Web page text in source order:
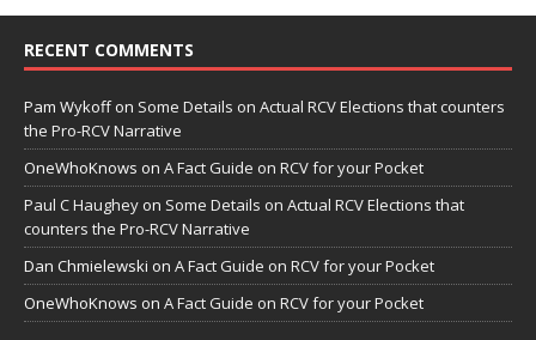
RECENT COMMENTS
Pam Wykoffon Some Details on Actual RCV Elections that counters
the Pro-RCV Narrative
OneWhoKnows on A Fact Guide on RCV for your Pocket
Paul C Haughey on Some Details on Actual RCV Elections that
counters the Pro-RCV Narrative
Dan Chmielewski on A Fact Guide on RCV for your Pocket
OneWhoKnows on A Fact Guide on RCV for your Pocket